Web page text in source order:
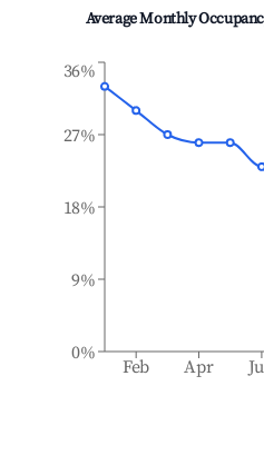
Average Monthly
Feb Apr
0%
9%
18%
27%
36%